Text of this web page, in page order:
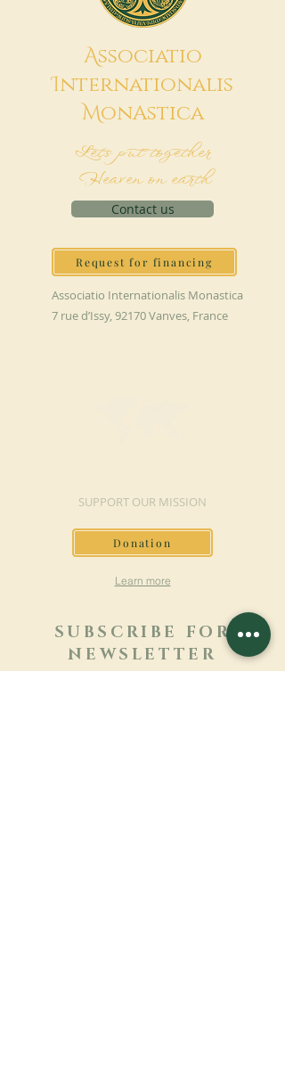
Associatio
Internationalis
MonAstica
Let's put together
Heaven on earth
Contact us
Request for financing
Associatio Internationalis Monastica
7 rue d’Issy, 92170 Vanves, France
SUPPORT OUR MISSION
Donation
Learn more
SUBSCRIBE FOR
NEWSLETTER